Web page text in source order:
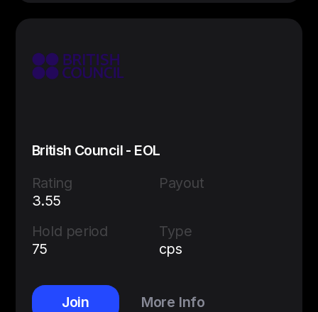
British Council - EOL
Rating
3.55
Payout
Hold period
75
Type
cps
Join More Info